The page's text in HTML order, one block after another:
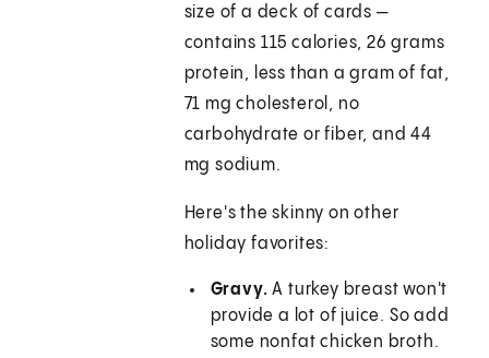
size of a deck of cards —
contains 115 calories, 26 grams
protein, less than a gram of fat,
71 mg cholesterol, no
carbohydrate or fiber, and 44
mg sodium.
Here's the skinny on other
holiday favorites:
Gravy. A turkey breast won't
provide a lot of juice. So add
some nonfat chicken broth.